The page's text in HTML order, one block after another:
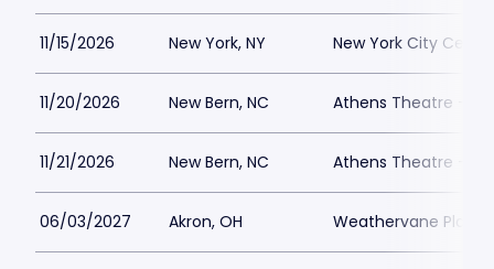
11/15/2026 New York, NY New York City
11/20/2026 New Bern, NC Athens Theatre -
11/21/2026 New Bern, NC Athens Theatre -
06/03/2027 Akron, OH Weathervane